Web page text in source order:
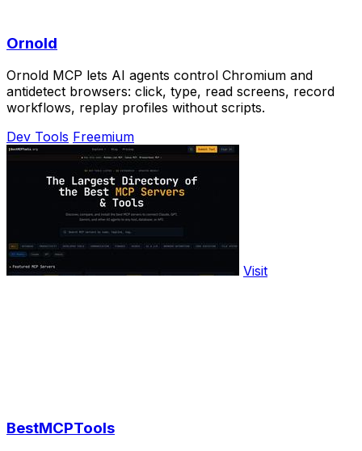
Ornold
Ornold MCP lets AI agents control Chromium and
antidetect browsers: click, type, read screens, record
workflows, replay profiles without scripts.
Dev Tools Freemium
Visit
BestMCPTools